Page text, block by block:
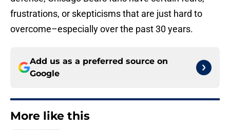
frustrations, or skepticisms that are just hard to
overcome–especially over the past 30 years.
Add us as a preferred source on
Google
More like this